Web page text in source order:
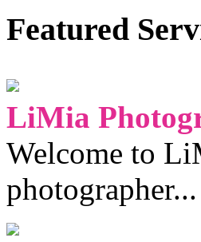
Featured
LiMia
Welcome to
photographer...